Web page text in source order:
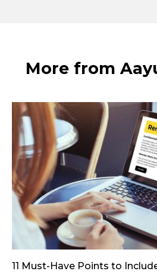
More from
11 Must-Have Points to